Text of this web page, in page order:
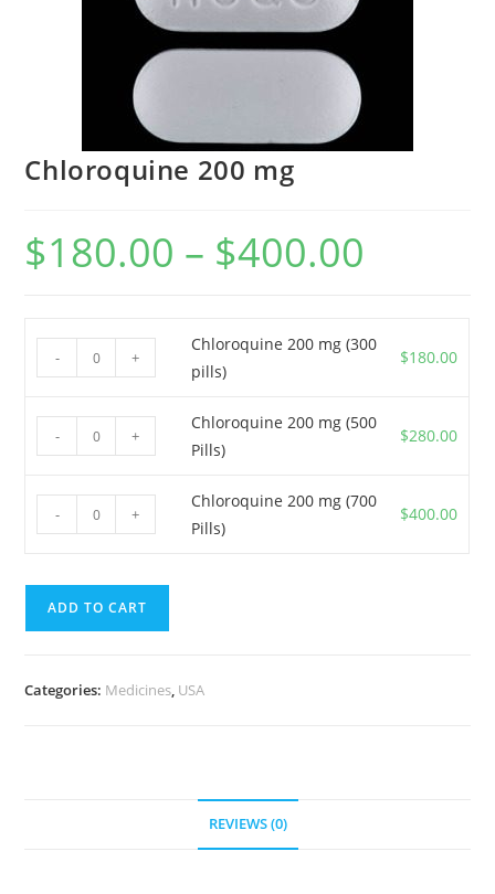
Chloroquine 200 mg
$180.00 – $400.00
Chloroquine
200
(300
pills)
- +
Chloroquine 200 mg (300
pills)
$180.00
Chloroquine
200
(500
Pills)
- +
Chloroquine 200 mg (500
Pills)
$280.00
Chloroquine
200
(700
Pills)
- +
Chloroquine 200 mg (700
Pills)
$400.00
ADD TO CART
Categories: Medicines, USA
REVIEWS (0)